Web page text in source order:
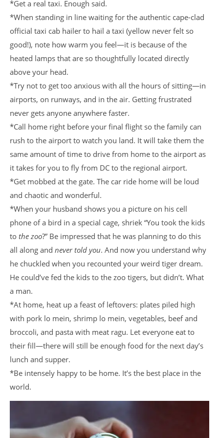
*Get a real taxi. Enough said.
*When standing in line waiting for the authentic cape-clad
official taxi cab hailer to hail a taxi (yellow never felt so
good!), note how warm you feel—it is because of the
heated lamps that are so thoughtfully located directly
above your head.
*Try not to get too anxious with all the hours of sitting—in
airports, on runways, and in the air. Getting frustrated
never gets anyone anywhere faster.
*Call home right before your final flight so the family can
rush to the airport to watch you land. It will take them the
same amount of time to drive from home to the airport as
it takes for you to fly from DC to the regional airport.
*Get mobbed at the gate. The car ride home will be loud
and chaotic and wonderful.
*When your husband shows you a picture on his cell
phone of a bird in a special cage, shriek “You took the kids
to the zoo?” Be impressed that he was planning to do this
all along and never told you. And now you understand why
he chuckled when you recounted your weird tiger dream.
He could’ve fed the kids to the zoo tigers, but didn’t. What
a man.
*At home, heat up a feast of leftovers: plates piled high
with pork lo mein, shrimp lo mein, vegetables, beef and
broccoli, and pasta with meat ragu. Let everyone eat to
their fill—there will still be enough food for the next day’s
lunch and supper.
*Be intensely happy to be home. It’s the best place in the
world.